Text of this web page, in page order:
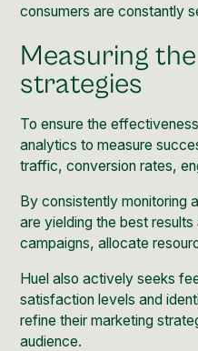
consumers are constantly
Measuring
strategies
To ensure the
analytics to measure
traffic,conversion rates,
By consistently monitoring
are yielding the best
campaigns, allocate
Huel also actively seeks
satisfaction levels and
refine their marketing
audience.